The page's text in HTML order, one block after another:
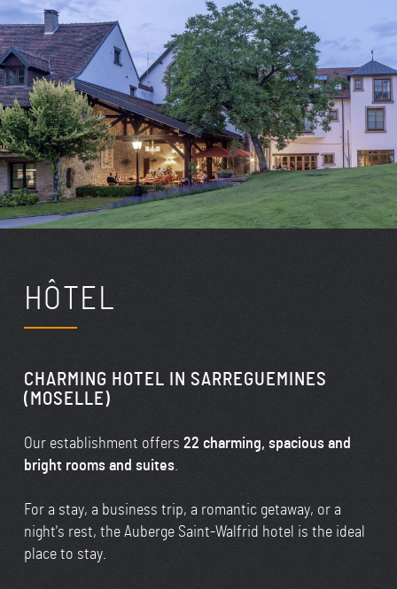
HÔTEL
CHARMING HOTEL IN SARREGUEMINES
(MOSELLE)
Our establishment offers 22 charming, spacious and
bright rooms and suites.
For a stay, a business trip, a romantic getaway, or a
night's rest, the Auberge Saint-Walfrid hotel is the ideal
place to stay.